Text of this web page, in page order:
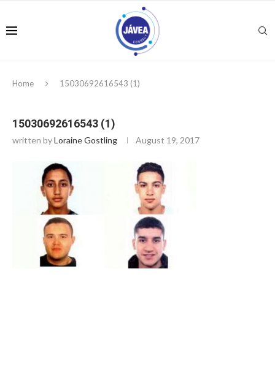
Home 15030692616543 (1)
15030692616543 (1)
written byLoraine Gostling August 19, 2017